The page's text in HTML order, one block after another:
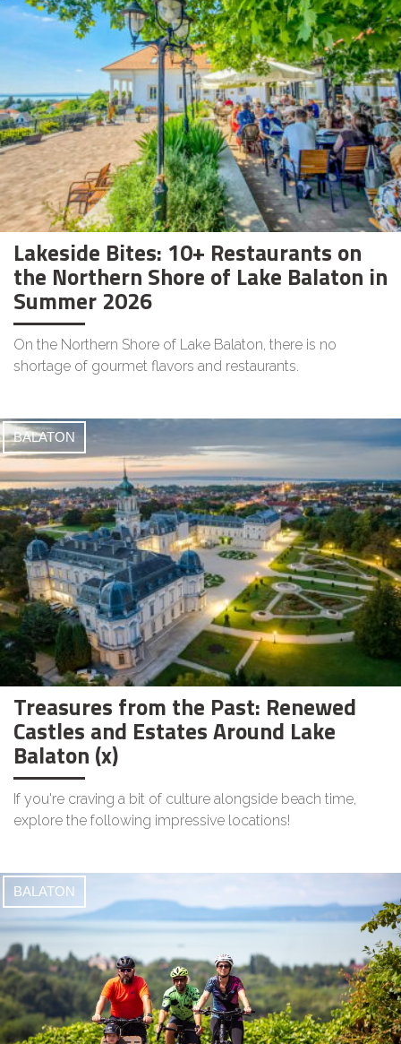
Lakeside Bites: 10+ Restaurants on
the Northern Shore of Lake Balaton in
Summer 2026
On the Northern Shore of Lake Balaton, there is no
shortage of gourmet flavors and restaurants.
BALATON
Treasures from the Past: Renewed
Castles and Estates Around Lake
Balaton (x)
If you're craving a bit of culture alongside beach time,
explore the following impressive locations!
BALATON